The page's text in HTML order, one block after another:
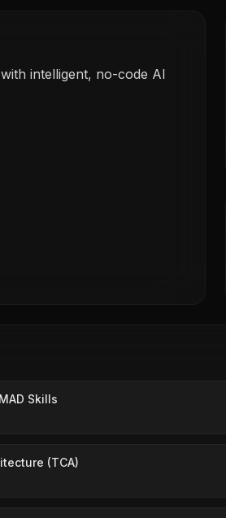
intelligent, no-code AI
Skills
(TCA)